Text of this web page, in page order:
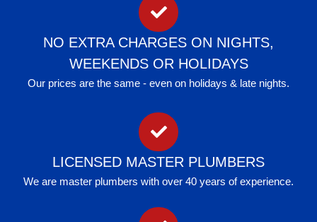
NO EXTRA CHARGES ON NIGHTS,
WEEKENDS OR HOLIDAYS
Our prices are the same - even on holidays & late nights.
LICENSED MASTER PLUMBERS
We are master plumbers with over 40 years of experience.